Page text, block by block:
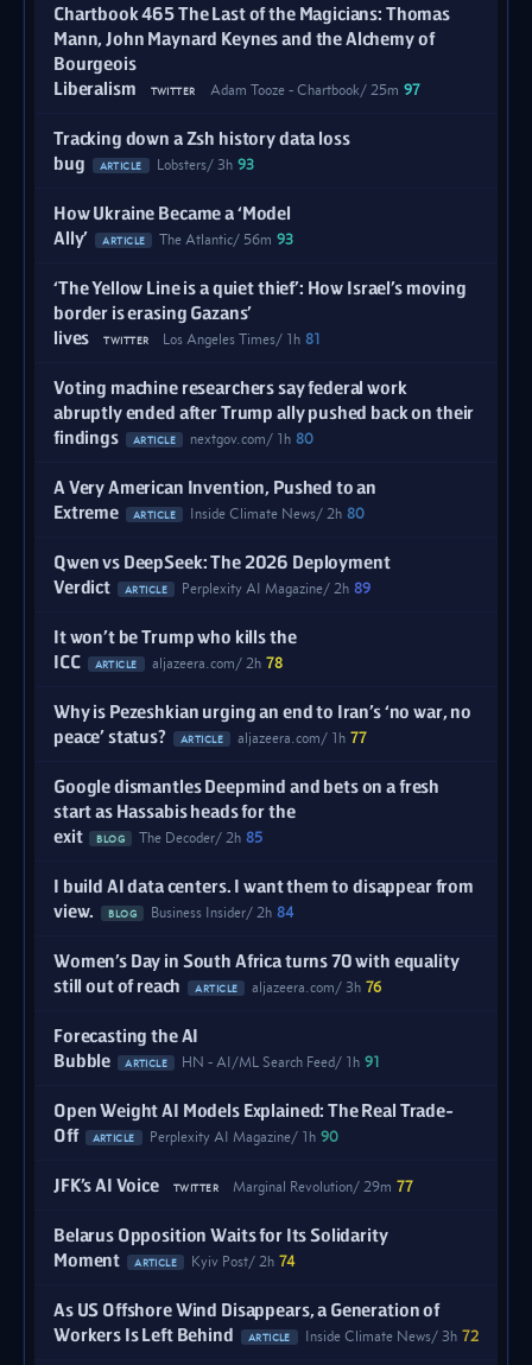
Chartbook 465 The Last of the Magicians: Thomas
Mann, John Maynard Keynes and the Alchemy of
Bourgeois
Liberalism
TWITTER Adam Tooze - Chartbook 25m 97
Tracking down a Zsh history data loss
bug
ARTICLE Lobsters 3h 93
How Ukraine Became a ‘Model
Ally’
ARTICLE The Atlantic 56m 93
‘The Yellow Line is a quiet thief’: How Israel’s moving
border is erasing Gazans’
lives
TWITTER Los Angeles Times 1h 81
Voting machine researchers say federal work
abruptly ended after Trump ally pushed back on their
findings
ARTICLE nextgov.com 1h 80
A Very American Invention, Pushed to an
Extreme
ARTICLE Inside Climate News 2h 80
Qwen vs DeepSeek: The 2026 Deployment
Verdict
ARTICLE Perplexity AI Magazine 2h 89
It won’t be Trump who kills the
ICC
ARTICLE aljazeera.com 2h 78
Why is Pezeshkian urging an end to Iran’s ‘no war, no
peace’ status?
ARTICLE aljazeera.com 1h 77
Google dismantles Deepmind and bets on a fresh
start as Hassabis heads for the
exit
BLOG The Decoder 2h 85
I build AI data centers. I want them to disappear from
view.
BLOG Business Insider 2h 84
Women’s Day in South Africa turns 70 with equality
still out of reach
ARTICLE aljazeera.com 3h 76
Forecasting the AI
Bubble
ARTICLE HN - AI/ML Search Feed 1h 91
Open Weight AI Models Explained: The Real Trade-
Off
ARTICLE Perplexity AI Magazine 1h 90
JFK’s AI Voice TWITTER Marginal Revolution 29m 77
Belarus Opposition Waits for Its Solidarity
Moment
ARTICLE Kyiv Post 2h 74
As US Offshore Wind Disappears, a Generation of
Workers Is Left Behind
ARTICLE Inside Climate News 3h 72